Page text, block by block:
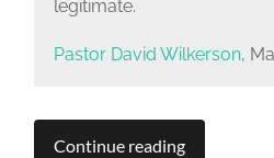
legitimate.
Pastor David Wilkerson,
Continue reading